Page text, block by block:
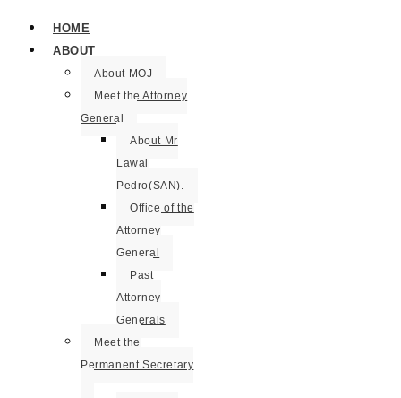
HOME
ABOUT
About MOJ
Meet the Attorney
General
About Mr
Lawal
Pedro(SAN).
Office of the
Attorney
General
Past
Attorney
Generals
Meet the
Permanent Secretary